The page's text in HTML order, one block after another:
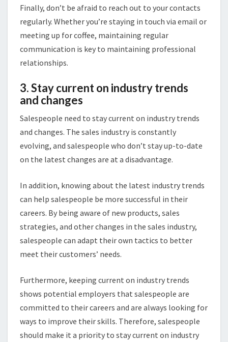
Finally, don’t be afraid to reach out to your contacts
regularly. Whether you’re staying in touch via email or
meeting up for coffee, maintaining regular
communication is key to maintaining professional
relationships.
3. Stay current on industry trends
and changes
Salespeople need to stay current on industry trends
and changes. The sales industry is constantly
evolving, and salespeople who don’t stay up-to-date
on the latest changes are at a disadvantage.
In addition, knowing about the latest industry trends
can help salespeople be more successful in their
careers. By being aware of new products, sales
strategies, and other changes in the sales industry,
salespeople can adapt their own tactics to better
meet their customers’ needs.
Furthermore, keeping current on industry trends
shows potential employers that salespeople are
committed to their careers and are always looking for
ways to improve their skills. Therefore, salespeople
should make it a priority to stay current on industry